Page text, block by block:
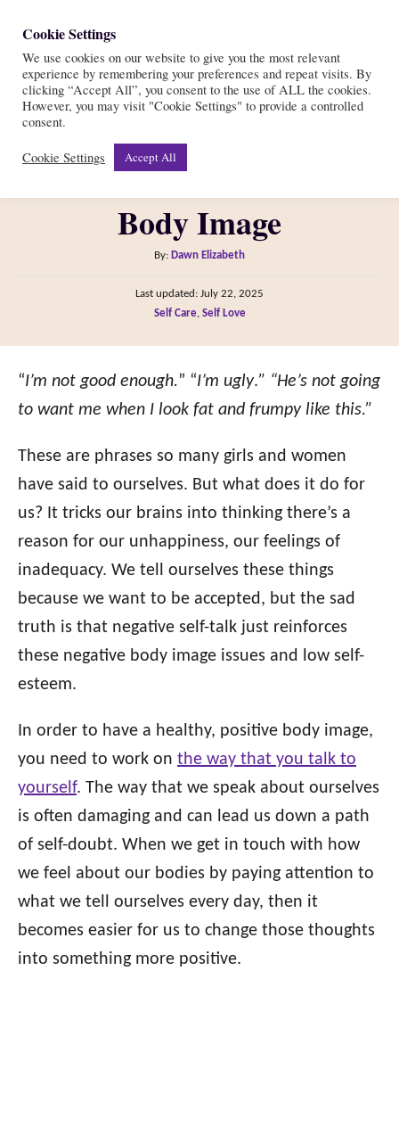
C
a
r
7 Ways to Use Healthy
Self-Talk for a Positive
Body Image
By: A
t
h
Dawn Elizabeth
P
t
d
n
Last updated: July 22, 2025
C
e
e
Self Care, Self Love
“I’m not good enough.” “I’m ugly.” “He’s not going
to want me when I look fat and frumpy like this.”
These are phrases so many girls and women
have said to ourselves. But what does it do for
us? It tricks our brains into thinking there’s a
reason for our unhappiness, our feelings of
inadequacy. We tell ourselves these things
because we want to be accepted, but the sad
truth is that negative self-talk just reinforces
these negative body image issues and low self-
esteem.
In order to have a healthy, positive body image,
you need to work on the way that you talk to
yourself. The way that we speak about ourselves
is often damaging and can lead us down a path
of self-doubt. When we get in touch with how
we feel about our bodies by paying attention to
what we tell ourselves every day, then it
becomes easier for us to change those thoughts
into something more positive.
Cookie Settings
We use cookies on our website to give you the most relevant
experience by remembering your preferences and repeat visits. By
clicking “Accept All”, you consent to the use of ALL the cookies.
However, you may visit "Cookie Settings" to provide a controlled
consent.
Cookie Settings Accept All